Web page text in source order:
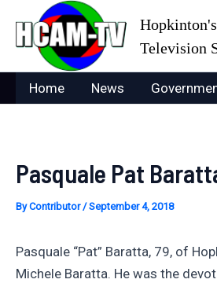
content
Television
Home News
Pasquale Pat
ByContributor/September 4, 2018
Pasquale “Pat” Baratta, 79, of
Michele Baratta. He was the